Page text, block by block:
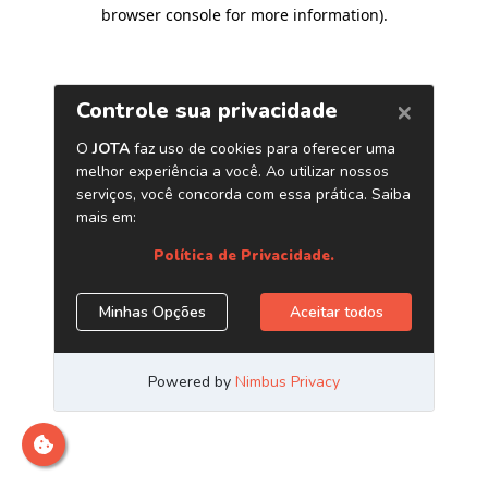
browser console for more information).